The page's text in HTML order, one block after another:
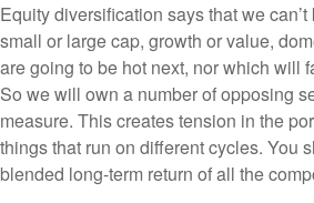
Equity diversification says that we
small or large cap, growth or value,
are going to be hot next, nor which will
So we will own a number of opposing
measure. This creates tension in the
things that run on different cycles. You
blended long-term return of all the